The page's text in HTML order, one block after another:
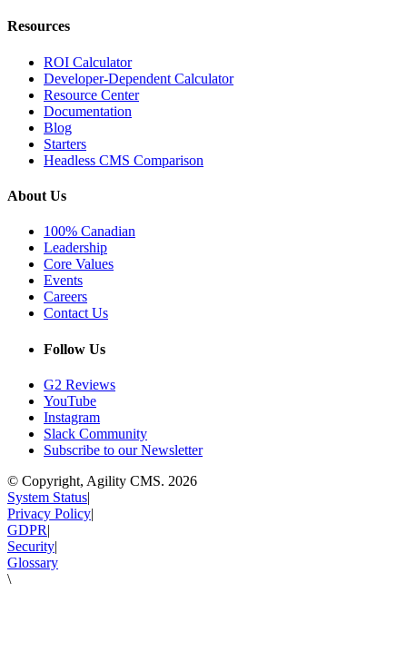
Resources
ROI Calculator
Developer-Dependent Calculator
Resource Center
Documentation
Blog
Starters
Headless CMS Comparison
About Us
100% Canadian
Leadership
Core Values
Events
Careers
Contact Us
Follow Us
G2 Reviews
YouTube
Instagram
Slack Community
Subscribe to our Newsletter
© Copyright, Agility CMS. 2026
System Status|
Privacy Policy|
GDPR|
Security|
Glossary
\